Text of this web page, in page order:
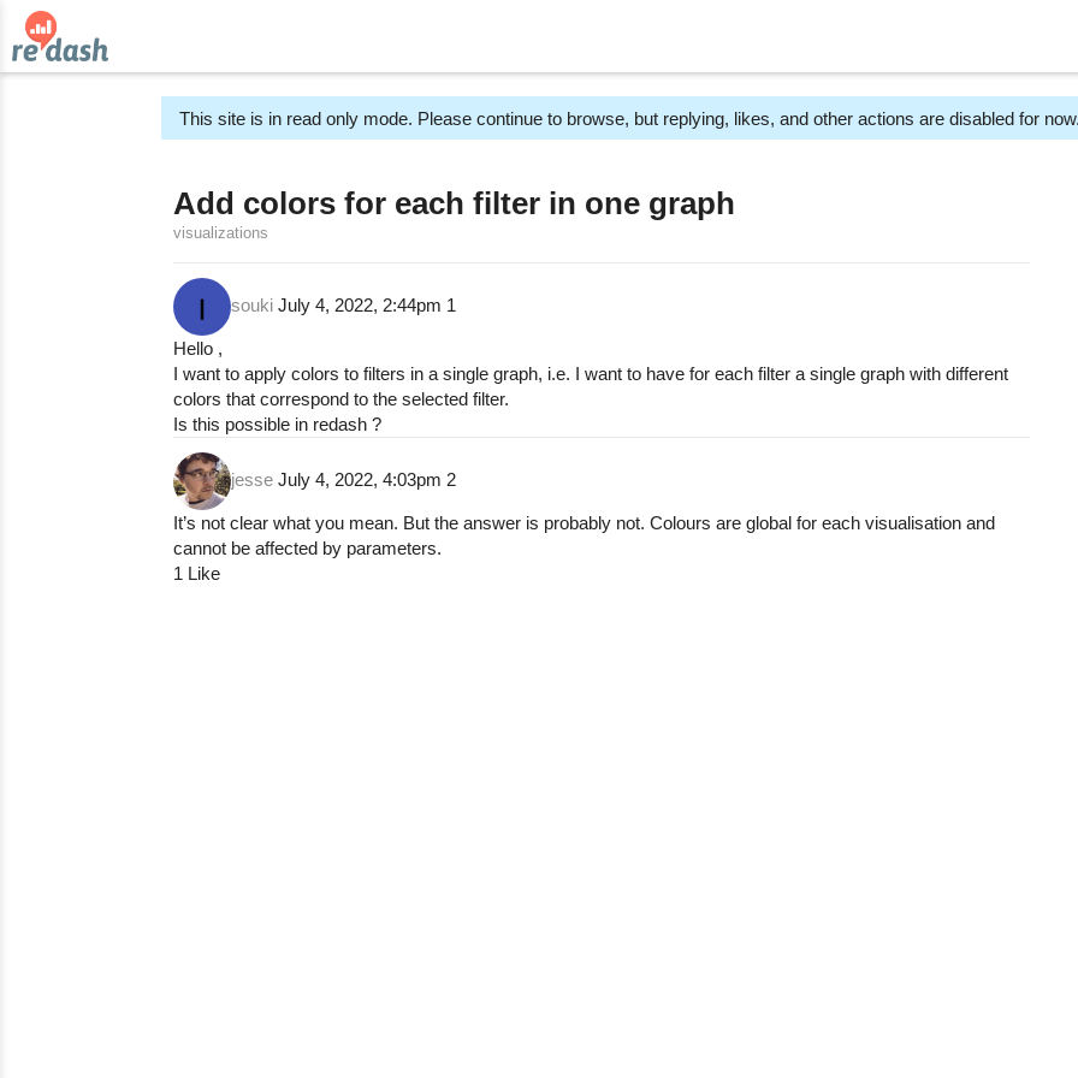
This site is in read only mode. Please continue to browse, but replying, likes, and other actions are disabled for now.
Add colors for each filter in one graph
visualizations
souki July 4, 2022, 2:44pm 1
Hello ,
I want to apply colors to filters in a single graph, i.e. I want to have for each filter a single graph with different
colors that correspond to the selected filter.
Is this possible in redash ?
jesse July 4, 2022, 4:03pm 2
It’s not clear what you mean. But the answer is probably not. Colours are global for each visualisation and
cannot be affected by parameters.
1 Like